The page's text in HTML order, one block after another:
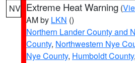
NV Extreme Heat Warning (
AM by LKN ()
Northern Lander County and
County, Northwestern Nye
Nye County, Humboldt County,